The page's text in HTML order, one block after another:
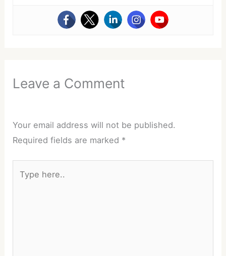
Leave a Comment
Your email address will not be published.
Required fields are marked *
here..